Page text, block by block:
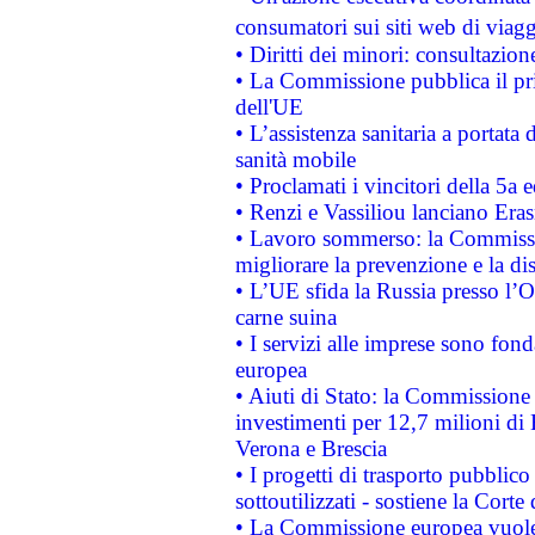
consumatori sui siti web di
• Diritti dei minori:
• La Commissione pubblica il
dell'UE
• L’assistenza sanitaria a
sanità mobile
• Proclamati i vincitori della 5a
• Renzi e Vassiliou lanciano
• Lavoro sommerso: la
migliorare la prevenzione e la
• L’UE sfida la Russia presso
carne suina
• I servizi alle imprese sono
europea
• Aiuti di Stato: la
investimenti per 12,7 milioni di
Verona e Brescia
• I progetti di trasporto
sottoutilizzati - sostiene la Corte
• La Commissione europea